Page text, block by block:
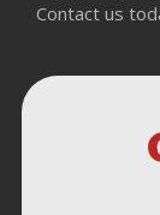
Contact us